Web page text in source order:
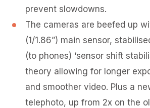
prevent slowdowns.
The cameras are beefed up
(1/1.86”) main sensor,
(to phones) ‘sensor shift
theory allowing for longer
and smoother video. Plus a
telephoto, up from 2x on the